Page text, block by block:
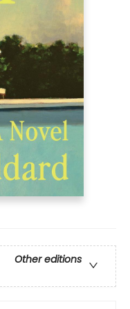
Other editions